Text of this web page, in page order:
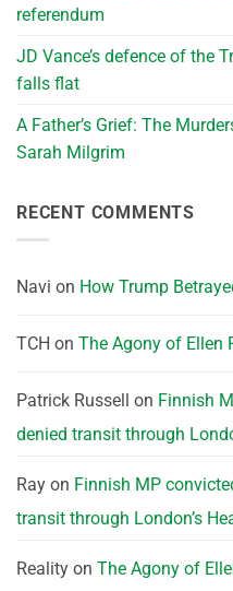
referendum
JD Vance’s defence of the
falls flat
A Father’s Grief: The
Sarah Milgrim
RECENT COMMENTS
Navi on How Trump
TCH on The Agony of Ellen
Patrick Russell on Finnish
denied transit through
Ray on Finnish MP
transit through London’s
Reality on The Agony of